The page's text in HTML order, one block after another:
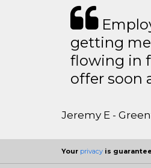
getting
flowing in
offer soon
Jeremy E -
Your privacy is